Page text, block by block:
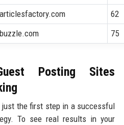
articlesfactory.com
62
buzzle.com 75
Posting Sites
the first step in a successful
To see real results in your